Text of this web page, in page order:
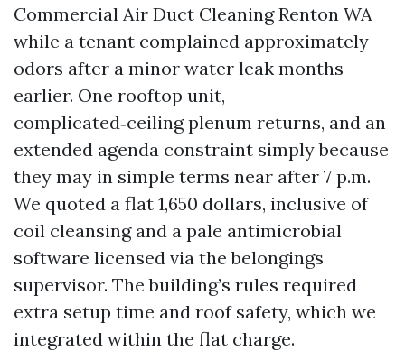
Commercial Air Duct Cleaning Renton WA
while a tenant complained approximately
odors after a minor water leak months
earlier. One rooftop unit,
complicated‑ceiling plenum returns, and an
extended agenda constraint simply because
they may in simple terms near after 7 p.m.
We quoted a flat 1,650 dollars, inclusive of
coil cleansing and a pale antimicrobial
software licensed via the belongings
supervisor. The building’s rules required
extra setup time and roof safety, which we
integrated within the flat charge.